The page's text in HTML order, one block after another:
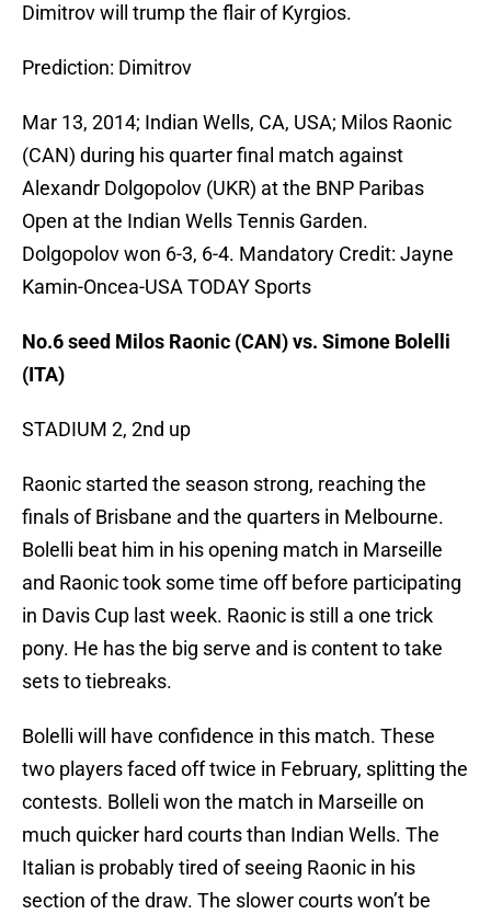
Dimitrov will trump the flair of Kyrgios.
Prediction: Dimitrov
Mar 13, 2014; Indian Wells, CA, USA; Milos Raonic
(CAN) during his quarter final match against
Alexandr Dolgopolov (UKR) at the BNP Paribas
Open at the Indian Wells Tennis Garden.
Dolgopolov won 6-3, 6-4. Mandatory Credit: Jayne
Kamin-Oncea-USA TODAY Sports
No.6 seed Milos Raonic (CAN) vs. Simone Bolelli
(ITA)
STADIUM 2, 2nd up
Raonic started the season strong, reaching the
finals of Brisbane and the quarters in Melbourne.
Bolelli beat him in his opening match in Marseille
and Raonic took some time off before participating
in Davis Cup last week. Raonic is still a one trick
pony. He has the big serve and is content to take
sets to tiebreaks.
Bolelli will have confidence in this match. These
two players faced off twice in February, splitting the
contests. Bolleli won the match in Marseille on
much quicker hard courts than Indian Wells. The
Italian is probably tired of seeing Raonic in his
section of the draw. The slower courts won’t be